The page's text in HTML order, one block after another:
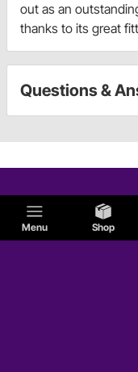
Menu Shop
out as an
thanks to its great
Questions &